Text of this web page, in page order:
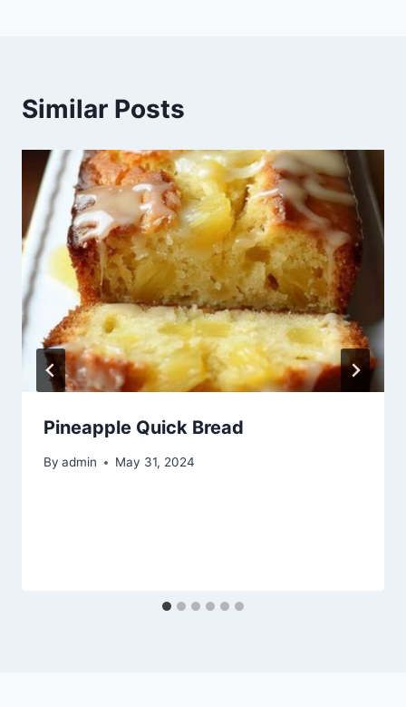
Similar Posts
Pineapple Quick Bread
By admin May 31, 2024